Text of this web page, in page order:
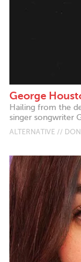
George
Hailing from the
singer songwriter
ALTERNATIVE //